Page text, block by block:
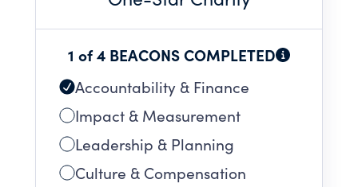
1 of 4 BEACONS COMPLETED
Accountability & Finance
Impact & Measurement
Leadership & Planning
Culture & Compensation